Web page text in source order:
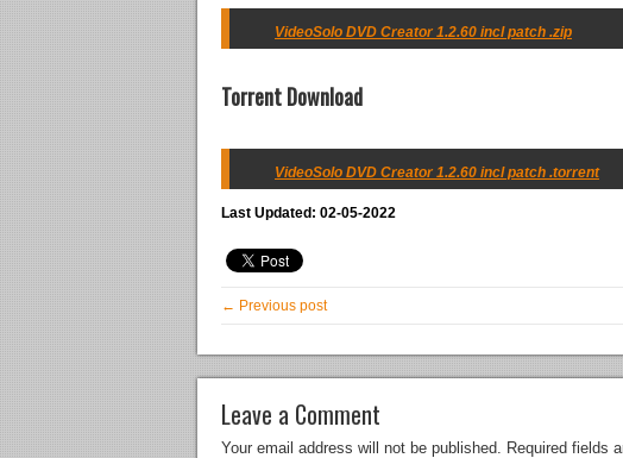
VideoSolo DVD Creator 1.2.60 incl patch .zip
Torrent Download
VideoSolo DVD Creator 1.2.60 incl patch .torrent
Last Updated: 02-05-2022
← Previous post
Leave a Comment
Your email address will not be published. Required fields